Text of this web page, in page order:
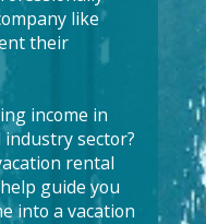
like
their
income in
sector?
rental
guide you
into a vacation